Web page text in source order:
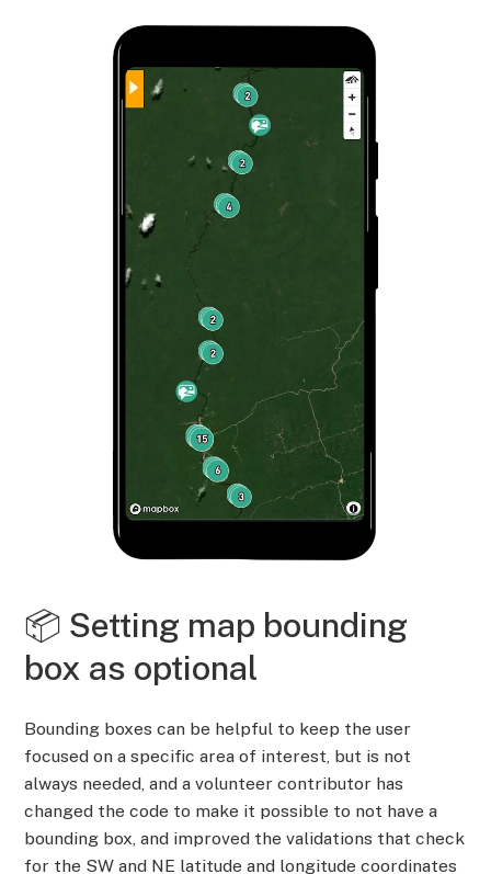
📦 Setting map bounding
box as optional
Bounding boxes can be helpful to keep the user
focused on a specific area of interest, but is not
always needed, and a volunteer contributor has
changed the code to make it possible to not have a
bounding box, and improved the validations that check
for the SW and NE latitude and longitude coordinates